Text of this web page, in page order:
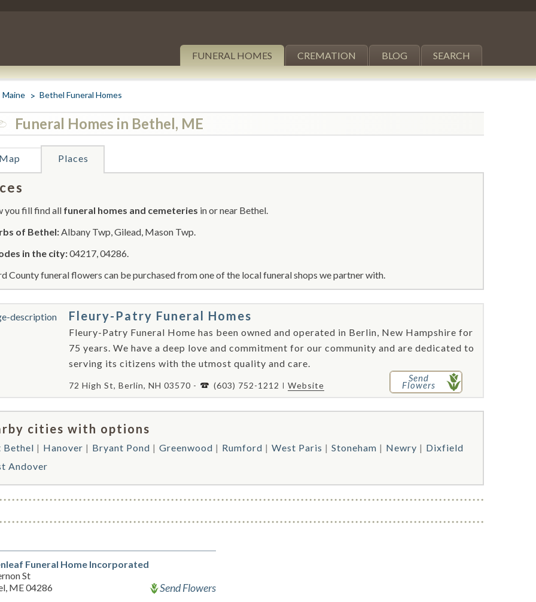
FUNERAL HOMES CREMATION BLOG SEARCH
Maine Bethel Funeral Homes
Funeral Homes in Bethel, ME
Map Places
you fill find all funeral homes and cemeteries in or near Bethel.
of Bethel:Albany Twp, Gilead, Mason Twp.
in the city:04217, 04286.
County funeral flowers can be purchased from one of the local funeral shops we partner with.
Fleury-Patry Funeral Homes
Fleury-Patry Funeral Home has been owned and operated in Berlin, New Hampshire for
75 years. We have a deep love and commitment for our community and are dedicated to
serving its citizens with the utmost quality and care.
72 High St, Berlin, NH 03570 - (603) 752-1212 Website
Send
Flowers
cities with options
Bethel Hanover Bryant Pond Greenwood Rumford West Paris Stoneham Newry
Dixfield
Andover
Funeral Home Incorporated
St
ME 04286
Send Flowers